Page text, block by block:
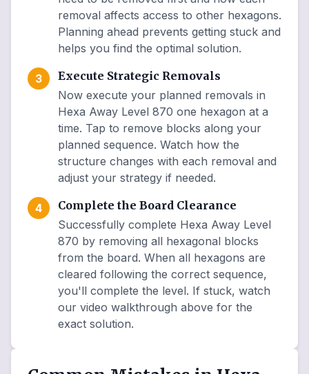
removal affects access to other hexagons.
Planning ahead prevents getting stuck and
helps you find the optimal solution.
3
Execute Strategic Removals
Now execute your planned removals in
Hexa Away Level 870 one hexagon at a
time. Tap to remove blocks along your
planned sequence. Watch how the
structure changes with each removal and
adjust your strategy if needed.
4
Complete the Board Clearance
Successfully complete Hexa Away Level
870 by removing all hexagonal blocks
from the board. When all hexagons are
cleared following the correct sequence,
you'll complete the level. If stuck, watch
our video walkthrough above for the
exact solution.